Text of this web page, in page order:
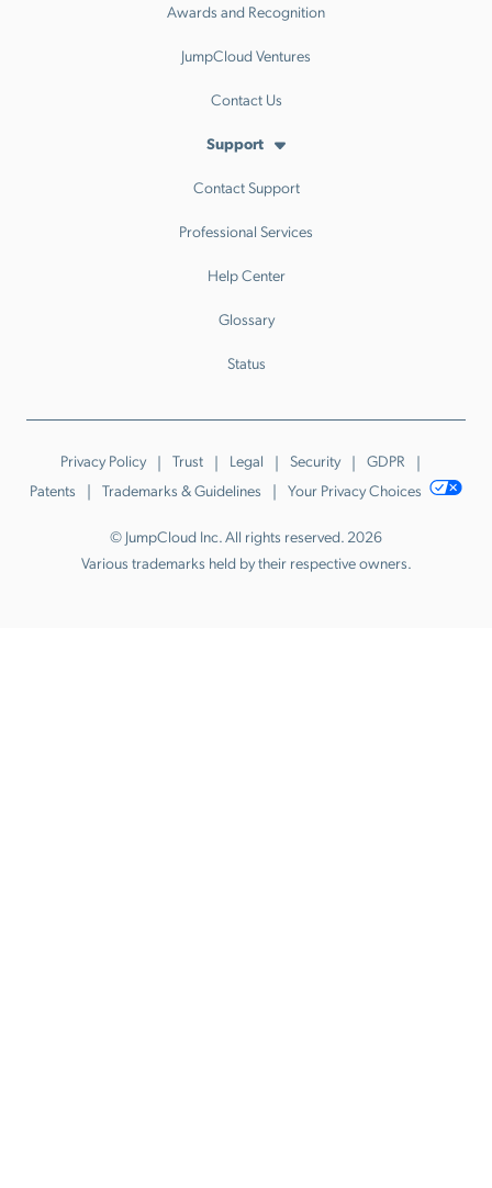
Awards and Recognition
JumpCloud Ventures
Contact Us
Support
Contact Support
Professional Services
Help Center
Glossary
Status
Privacy Policy Trust Legal Security
GDPR
Patents
Trademarks & Guidelines Your Privacy Choices
© JumpCloud Inc. All rights reserved. 2026
Various trademarks held by their respective owners.